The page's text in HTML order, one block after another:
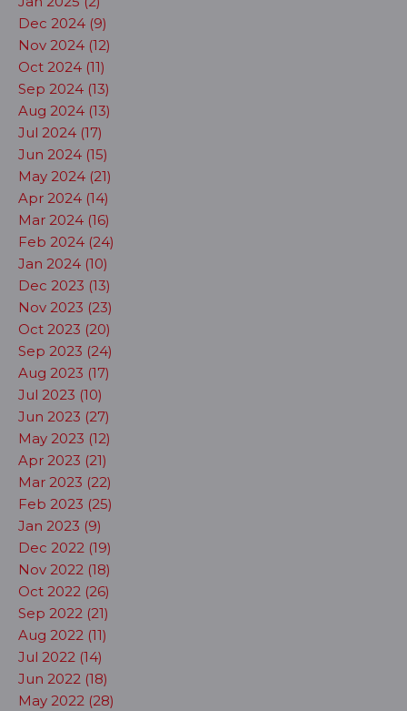
Dec 2024 (9)
Nov 2024 (12)
Oct 2024 (11)
Sep 2024 (13)
Aug 2024 (13)
Jul 2024 (17)
Jun 2024 (15)
May 2024 (21)
Apr 2024 (14)
Mar 2024 (16)
Feb 2024 (24)
Jan 2024 (10)
Dec 2023 (13)
Nov 2023 (23)
Oct 2023 (20)
Sep 2023 (24)
Aug 2023 (17)
Jul 2023 (10)
Jun 2023 (27)
May 2023 (12)
Apr 2023 (21)
Mar 2023 (22)
Feb 2023 (25)
Jan 2023 (9)
Dec 2022 (19)
Nov 2022 (18)
Oct 2022 (26)
Sep 2022 (21)
Aug 2022 (11)
Jul 2022 (14)
Jun 2022 (18)
May 2022 (28)